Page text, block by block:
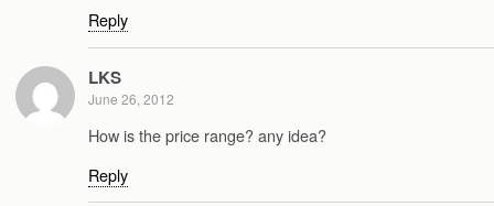
Reply
LKS
June 26, 2012
How is the price range? any idea?
Reply